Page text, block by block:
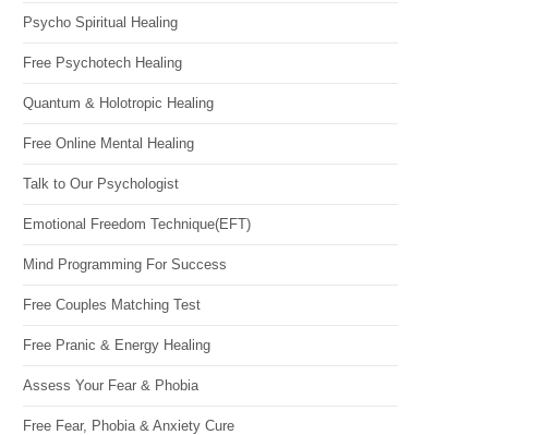
Psycho Spiritual Healing
Free Psychotech Healing
Quantum & Holotropic Healing
Free Online Mental Healing
Talk to Our Psychologist
Emotional Freedom Technique(EFT)
Mind Programming For Success
Free Couples Matching Test
Free Pranic & Energy Healing
Assess Your Fear & Phobia
Free Fear, Phobia & Anxiety Cure